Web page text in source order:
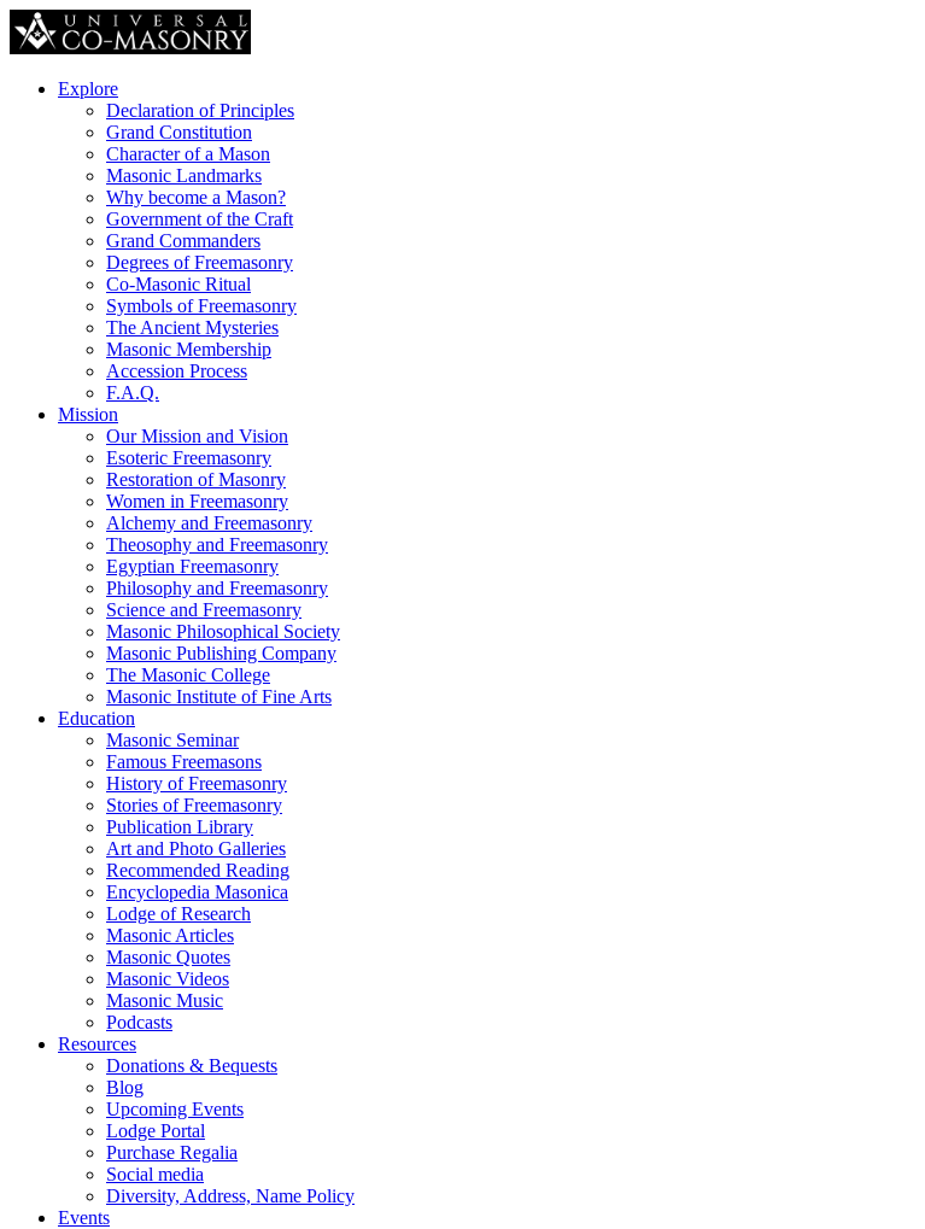
Explore
Declaration of Principles
Grand Constitution
Character of a Mason
Masonic Landmarks
Why become a Mason?
Government of the Craft
Grand Commanders
Degrees of Freemasonry
Co-Masonic Ritual
Symbols of Freemasonry
The Ancient Mysteries
Masonic Membership
Accession Process
F.A.Q.
Mission
Our Mission and Vision
Esoteric Freemasonry
Restoration of Masonry
Women in Freemasonry
Alchemy and Freemasonry
Theosophy and Freemasonry
Egyptian Freemasonry
Philosophy and Freemasonry
Science and Freemasonry
Masonic Philosophical Society
Masonic Publishing Company
The Masonic College
Masonic Institute of Fine Arts
Education
Masonic Seminar
Famous Freemasons
History of Freemasonry
Stories of Freemasonry
Publication Library
Art and Photo Galleries
Recommended Reading
Encyclopedia Masonica
Lodge of Research
Masonic Articles
Masonic Quotes
Masonic Videos
Masonic Music
Podcasts
Resources
Donations & Bequests
Blog
Upcoming Events
Lodge Portal
Purchase Regalia
Social media
Diversity, Address, Name Policy
Events